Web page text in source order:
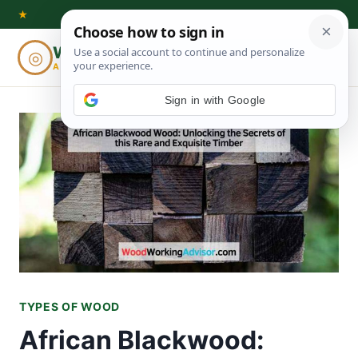
Skip
content
★
◎ Woodworking
ADVISOR
⌕
TYPES OF WOOD
African Blackwood: